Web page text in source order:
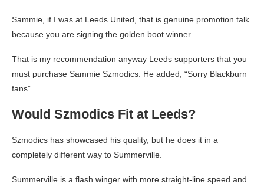
Sammie, if I was at Leeds United, that is genuine promotion talk
because you are signing the golden boot winner.
That is my recommendation anyway Leeds supporters that you
must purchase Sammie Szmodics. He added, “Sorry Blackburn
fans”
Would Szmodics Fit at Leeds?
Szmodics has showcased his quality, but he does it in a
completely different way to Summerville.
Summerville is a flash winger with more straight-line speed and